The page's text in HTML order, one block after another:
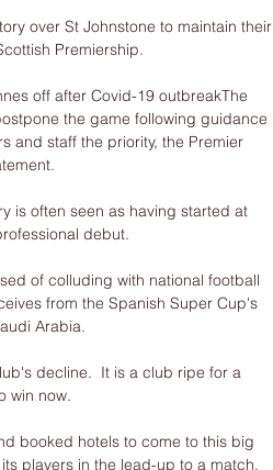
over St Johnstone to maintain their
Premiership.
off after Covid-19 outbreakThe
the game following guidance
and staff the priority, the Premier
is often seen as having started at
debut.
of colluding with national football
from the Spanish Super Cup's
Arabia.
decline.  It is a club ripe for a
win now.
booked hotels to come to this big
players in the lead-up to a match.